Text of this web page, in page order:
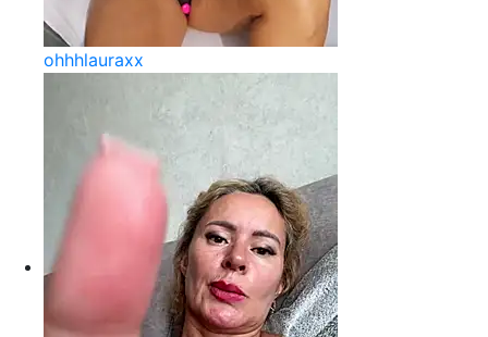
ohhhlauraxx